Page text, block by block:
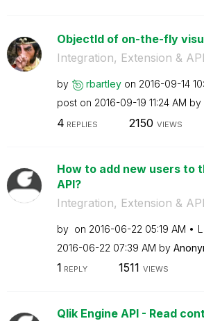
ObjectId of on-the-fly
Integration, Extension &
by rbartley on ‎2016-09-14
post on ‎2016-09-19 11:24 AM by
4 REPLIES 2150 VIEWS
How to add new users to
API?
Integration, Extension &
by on ‎2016-06-22 05:19 AM
‎2016-06-22 07:39 AM by
1 REPLY 1511 VIEWS
Qlik Engine API - Read